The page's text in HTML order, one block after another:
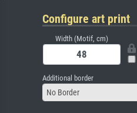
Configure art print
Width (Motif, cm)
Additional border
No Border